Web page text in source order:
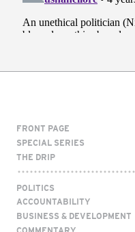
FRONT PAGE
SPECIAL SERIES
THE DRIP
POLITICS
ACCOUNTABILITY
BUSINESS & DEVELOPMENT